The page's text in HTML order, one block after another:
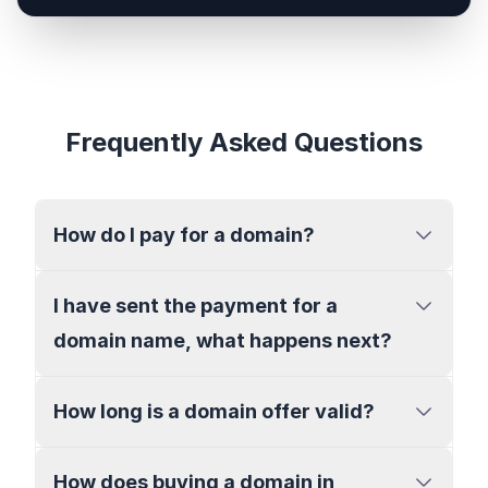
Frequently Asked Questions
How do I pay for a domain?
I have sent the payment for a
domain name, what happens next?
How long is a domain offer valid?
How does buying a domain in